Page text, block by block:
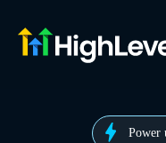
Power